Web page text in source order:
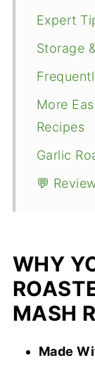
Expert
Storage
More
Recipes
Garlic
💬
WHY
MASH
Made